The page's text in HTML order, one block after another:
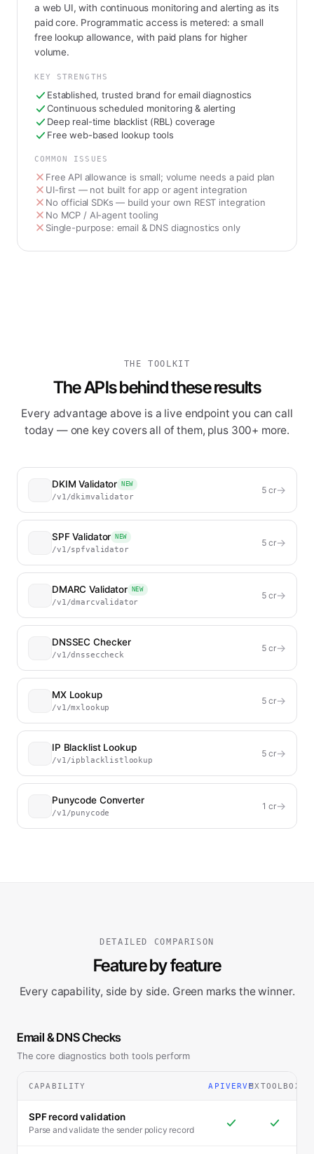
a web UI, with continuous monitoring and alerting as its
paid core. Programmatic access is metered: a small
free lookup allowance, with paid plans for higher
volume.
KEY STRENGTHS
Established, trusted brand for email diagnostics
Continuous scheduled monitoring & alerting
Deep real-time blacklist (RBL) coverage
Free web-based lookup tools
COMMON ISSUES
Free API allowance is small; volume needs a paid plan
UI-first — not built for app or agent integration
No official SDKs — build your own REST integration
No MCP / AI-agent tooling
Single-purpose: email & DNS diagnostics only
THE TOOLKIT
The APIs behind these results
Every advantage above is a live endpoint you can call
today — one key covers all of them, plus 300+ more.
DKIM Validator NEW
/v1/dkimvalidator
5 cr→
SPF Validator NEW
/v1/spfvalidator
5 cr→
DMARC Validator NEW
/v1/dmarcvalidator
5 cr→
DNSSEC Checker
/v1/dnsseccheck
5 cr→
MX Lookup
/v1/mxlookup
5 cr→
IP Blacklist Lookup
/v1/ipblacklistlookup
5 cr→
Punycode Converter
/v1/punycode
1 cr→
DETAILED COMPARISON
Feature by feature
Every capability, side by side. Green marks the winner.
Email & DNS Checks
The core diagnostics both tools perform
CAPABILITY APIVERVEMXTOOLBOX
SPF record validation
Parse and validate the sender policy record